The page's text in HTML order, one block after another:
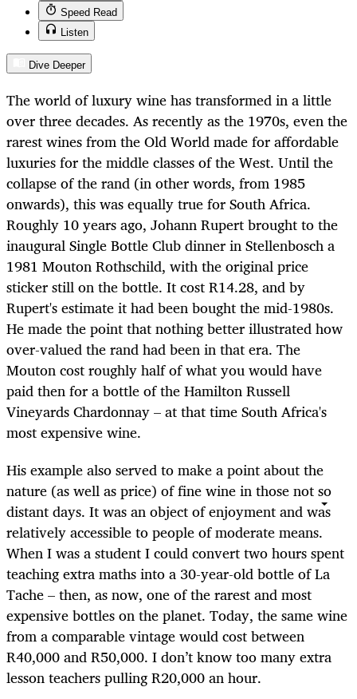
Speed Read
Listen
Dive Deeper
The world of luxury wine has transformed in a little
over three decades. As recently as the 1970s, even the
rarest wines from the Old World made for affordable
luxuries for the middle classes of the West. Until the
collapse of the rand (in other words, from 1985
onwards), this was equally true for South Africa.
Roughly 10 years ago, Johann Rupert brought to the
inaugural Single Bottle Club dinner in Stellenbosch a
1981 Mouton Rothschild, with the original price
sticker still on the bottle. It cost R14.28, and by
Rupert's estimate it had been bought the mid-1980s.
He made the point that nothing better illustrated how
over-valued the rand had been in that era. The
Mouton cost roughly half of what you would have
paid then for a bottle of the Hamilton Russell
Vineyards Chardonnay – at that time South Africa's
most expensive wine.
His example also served to make a point about the
nature (as well as price) of fine wine in those not so
distant days. It was an object of enjoyment and was
relatively accessible to people of moderate means.
When I was a student I could convert two hours spent
teaching extra maths into a 30-year-old bottle of La
Tache – then, as now, one of the rarest and most
expensive bottles on the planet. Today, the same wine
from a comparable vintage would cost between
R40,000 and R50,000. I don’t know too many extra
lesson teachers pulling R20,000 an hour.